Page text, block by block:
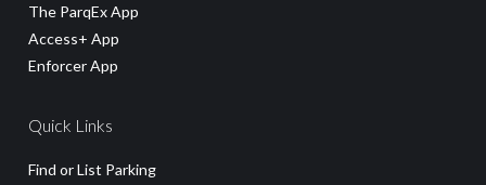
The ParqEx App
Access+ App
Enforcer App
Quick Links
Find or List Parking